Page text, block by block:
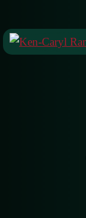
content